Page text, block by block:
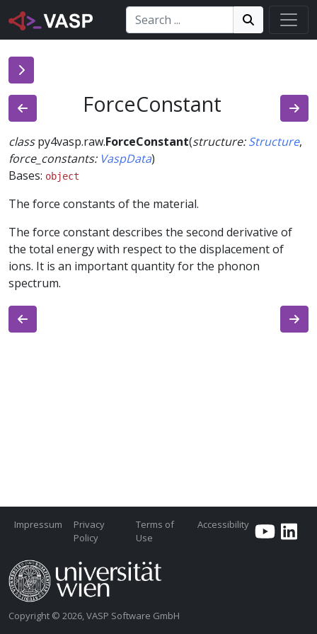
Search: Search!
Search
ForceConstant
class py4vasp.raw.ForceConstant(structure: Structure,
force_constants: VaspData)
Bases: object
The force constants of the material.
The force constant describes the second derivative of
the total energy with respect to the displacement of
ions. It is an important quantity for the phonon
spectrum.
Impressum
Privacy
Policy
Terms of
Use
Accessibility
Copyright © 2026, VASP Software GmbH